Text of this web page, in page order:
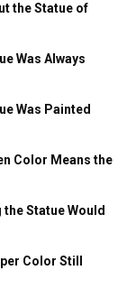
the Statue of
Was Always
Was Painted
Color Means the
the Statue Would
Color Still